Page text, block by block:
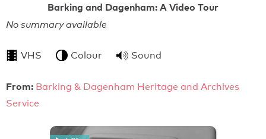
Barking and Dagenham: A Video Tour
No summary available
VHS Colour Sound
From: Barking & Dagenham Heritage and Archives
Service